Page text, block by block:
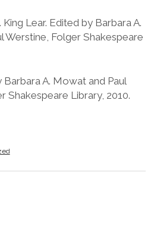
Lear. Edited by Barbara A.
Werstine, Folger Shakespeare
Barbara A. Mowat and Paul
Shakespeare Library, 2010.